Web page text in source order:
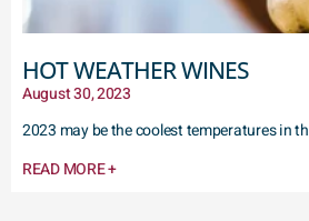
HOT WEATHER WINES
August 30, 2023
2023 may be the coolest temperatures in
READ MORE +